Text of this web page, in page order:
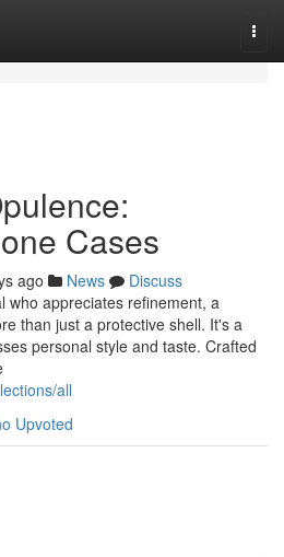
Cases
ago News
Discuss
who appreciates refinement, a
than just a protective shell. It's a
personal style and taste. Crafted
all
Upvoted